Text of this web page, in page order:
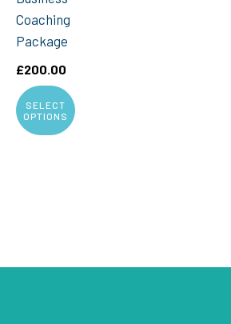
Coaching
Package
£200.00
SELECT
OPTIONS